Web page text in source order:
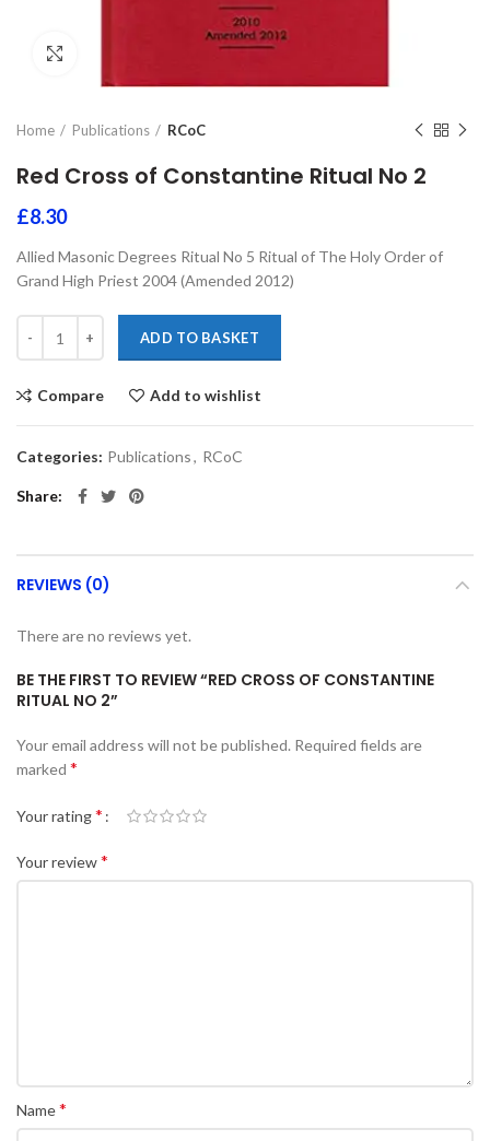
Home Publications RCoC
Red Cross of Constantine Ritual No 2
£8.30
Allied Masonic Degrees Ritual No 5 Ritual of The Holy Order of
Grand High Priest 2004 (Amended 2012)
ADD TO BASKET
Compare Add to wishlist
Categories: Publications, RCoC
Share
REVIEWS (0)
There are no reviews yet.
BE THE FIRST TO REVIEW “RED CROSS OF CONSTANTINE
RITUAL NO 2”
Your email address will not be published. Required fields are
marked *
Your rating*
Your review*
Name*